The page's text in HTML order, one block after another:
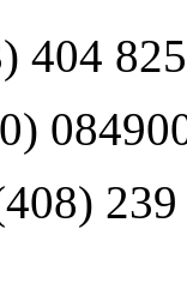
404 825
239